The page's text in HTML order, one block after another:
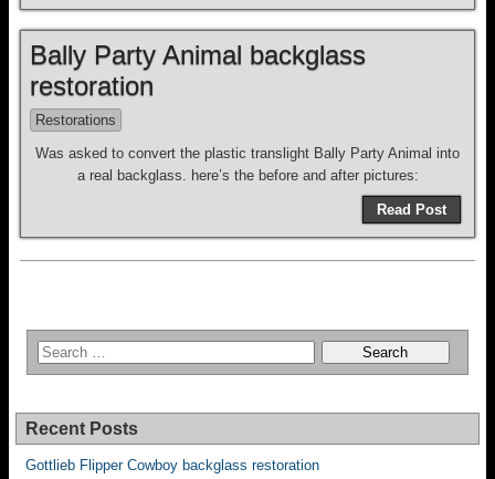
Bally Party Animal backglass
restoration
Restorations
Was asked to convert the plastic translight Bally Party Animal into
a real backglass. here’s the before and after pictures:
Read Post
Recent Posts
Gottlieb Flipper Cowboy backglass restoration